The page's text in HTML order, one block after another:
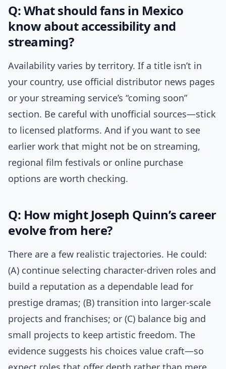
Q: What should fans in Mexico
know about accessibility and
streaming?
Availability varies by territory. If a title isn’t in
your country, use official distributor news pages
or your streaming service’s “coming soon”
section. Be careful with unofficial sources—stick
to licensed platforms. And if you want to see
earlier work that might not be on streaming,
regional film festivals or online purchase
options are worth checking.
Q: How might Joseph Quinn’s career
evolve from here?
There are a few realistic trajectories. He could:
(A) continue selecting character-driven roles and
build a reputation as a dependable lead for
prestige dramas; (B) transition into larger-scale
projects and franchises; or (C) balance big and
small projects to keep artistic freedom. The
evidence suggests his choices value craft—so